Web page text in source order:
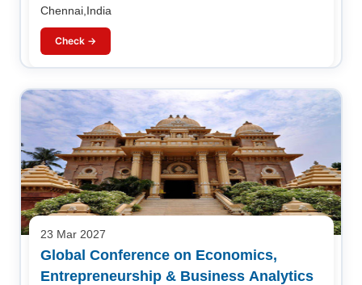
Chennai,India
Check →
23 Mar 2027
Global Conference on Economics,
Entrepreneurship & Business Analytics